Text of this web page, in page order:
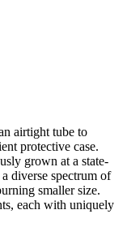
airtight tube to
protective case.
grown at a state-
diverse spectrum of
smaller size.
each with uniquely